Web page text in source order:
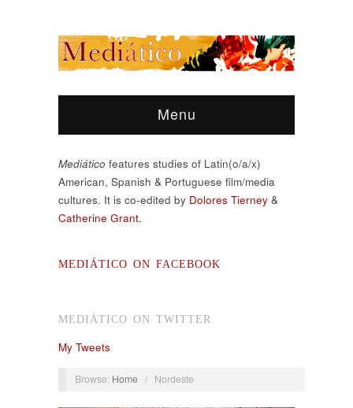
Menu
Mediático features studies of Latin(o/a/x)
American, Spanish & Portuguese film/media
cultures. It is co-edited by Dolores Tierney &
Catherine Grant.
MEDIÁTICO ON FACEBOOK
MEDIÁTICO ON TWITTER
My Tweets
Browse: Home / Nordeste